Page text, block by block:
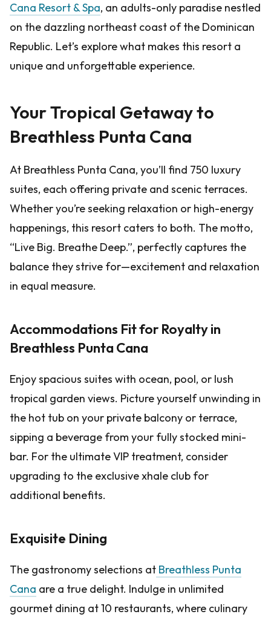
Cana Resort & Spa, an adults-only paradise nestled
on the dazzling northeast coast of the Dominican
Republic. Let’s explore what makes this resort a
unique and unforgettable experience.
Your Tropical Getaway to
Breathless Punta Cana
At Breathless Punta Cana, you’ll find 750 luxury
suites, each offering private and scenic terraces.
Whether you’re seeking relaxation or high-energy
happenings, this resort caters to both. The motto,
“Live Big. Breathe Deep.”, perfectly captures the
balance they strive for—excitement and relaxation
in equal measure.
Accommodations Fit for Royalty in
Breathless Punta Cana
Enjoy spacious suites with ocean, pool, or lush
tropical garden views. Picture yourself unwinding in
the hot tub on your private balcony or terrace,
sipping a beverage from your fully stocked mini-
bar. For the ultimate VIP treatment, consider
upgrading to the exclusive xhale club for
additional benefits.
Exquisite Dining
The gastronomy selections at Breathless Punta
Cana are a true delight. Indulge in unlimited
gourmet dining at 10 restaurants, where culinary